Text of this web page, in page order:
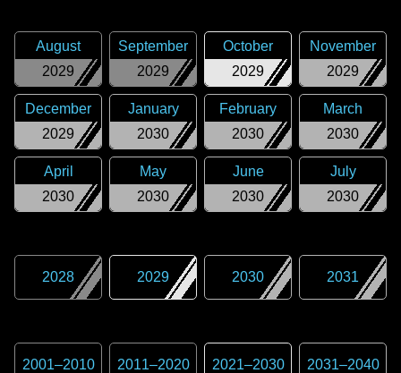
2029
August
2029
September
2029
October
2029
November
2029
December
2030
January
2030
February
2030
March
2030
April
2030
May
2030
June
2030
July
2028 2029 2030 2031
2001–2010 2011–2020 2021–2030 2031–2040